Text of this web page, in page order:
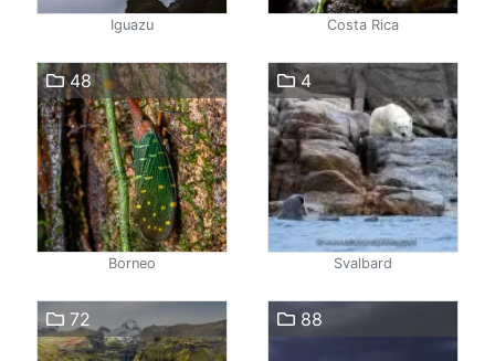
Iguazu Costa Rica
48
Borneo
4
Svalbard
72 88